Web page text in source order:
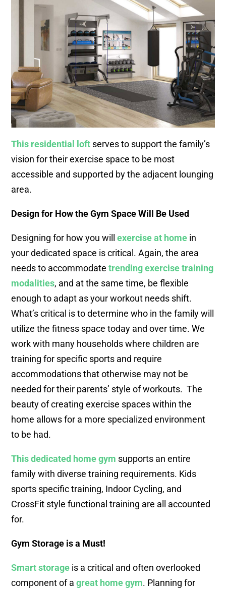
This residential loft serves to support the family’s
vision for their exercise space to be most
accessible and supported by the adjacent lounging
area.
Design for How the Gym Space Will Be Used
Designing for how you willexercise at home in
your dedicated space is critical. Again, the area
needs to accommodatetrending exercise training
modalities, and at the same time, be flexible
enough to adapt as your workout needs shift.
What’s critical is to determine who in the family will
utilize the fitness space today and over time. We
work with many households where children are
training for specific sports and require
accommodations that otherwise may not be
needed for their parents’ style of workouts. The
beauty of creating exercise spaces within the
home allows for a more specialized environment
to be had.
This dedicated home gym supports an entire
family with diverse training requirements. Kids
sports specific training, Indoor Cycling, and
CrossFit style functional training are all accounted
for.
Gym Storage is a Must!
Smart storage is a critical and often overlooked
component of agreat home gym. Planning for